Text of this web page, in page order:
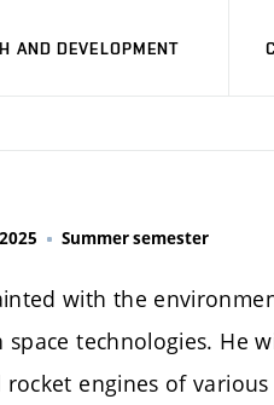
AND DEVELOPMENT
Summer semester
with the
technologies. He
engines of